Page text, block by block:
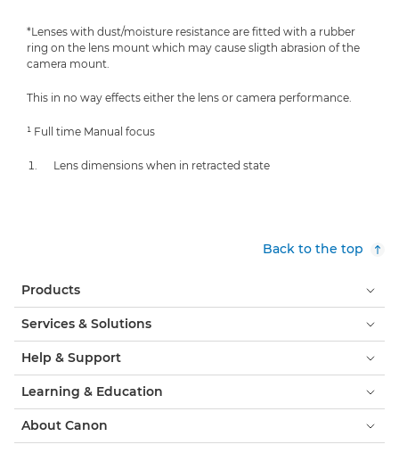
*Lenses with dust/moisture resistance are fitted with a rubber
ring on the lens mount which may cause sligth abrasion of the
camera mount.
This in no way effects either the lens or camera performance.
¹ Full time Manual focus
Lens dimensions when in retracted state
Back to the top
Products
Services & Solutions
Help & Support
Learning & Education
About Canon